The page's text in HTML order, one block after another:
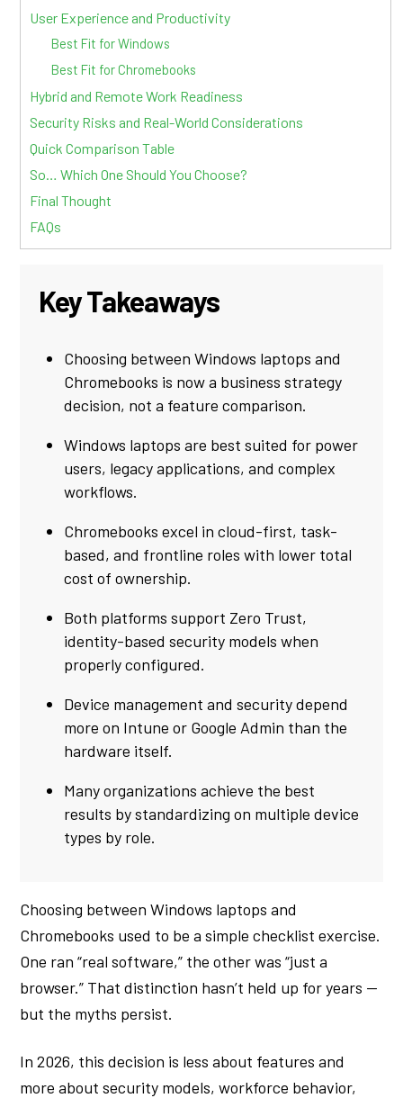
User Experience and Productivity
Best Fit for Windows
Best Fit for Chromebooks
Hybrid and Remote Work Readiness
Security Risks and Real-World Considerations
Quick Comparison Table
So… Which One Should You Choose?
Final Thought
FAQs
Key Takeaways
Choosing between Windows laptops and
Chromebooks is now a business strategy
decision, not a feature comparison.
Windows laptops are best suited for power
users, legacy applications, and complex
workflows.
Chromebooks excel in cloud-first, task-
based, and frontline roles with lower total
cost of ownership.
Both platforms support Zero Trust,
identity-based security models when
properly configured.
Device management and security depend
more on Intune or Google Admin than the
hardware itself.
Many organizations achieve the best
results by standardizing on multiple device
types by role.
Choosing between Windows laptops and
Chromebooks used to be a simple checklist exercise.
One ran “real software,” the other was “just a
browser.” That distinction hasn’t held up for years —
but the myths persist.
In 2026, this decision is less about features and
more about security models, workforce behavior,